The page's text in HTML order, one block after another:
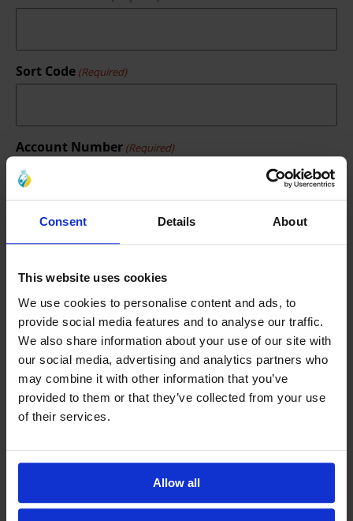
Consent Details About
This website uses cookies
We use cookies to personalise content and ads, to
provide social media features and to analyse our traffic.
We also share information about your use of our site with
our social media, advertising and analytics partners who
may combine it with other information that you’ve
provided to them or that they’ve collected from your use
of their services.
Allow all
Sort Code (Required)
Account Number (Required)
Reason of Requesting Refund
C. Declaration